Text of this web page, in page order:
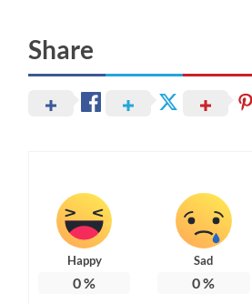
Share
Happy
0%
Sad
0%